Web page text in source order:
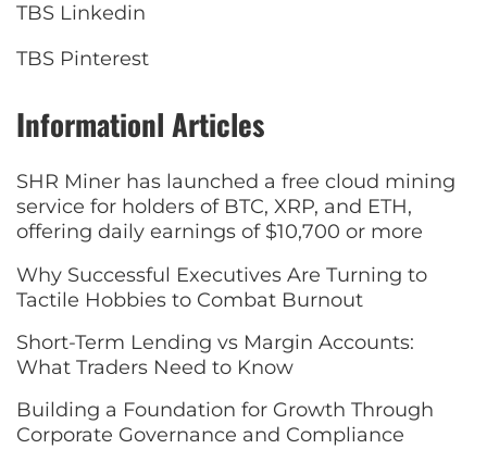
TBS Linkedin
TBS Pinterest
Informationl Articles
SHR Miner has launched a free cloud mining
service for holders of BTC, XRP, and ETH,
offering daily earnings of $10,700 or more
Why Successful Executives Are Turning to
Tactile Hobbies to Combat Burnout
Short-Term Lending vs Margin Accounts:
What Traders Need to Know
Building a Foundation for Growth Through
Corporate Governance and Compliance